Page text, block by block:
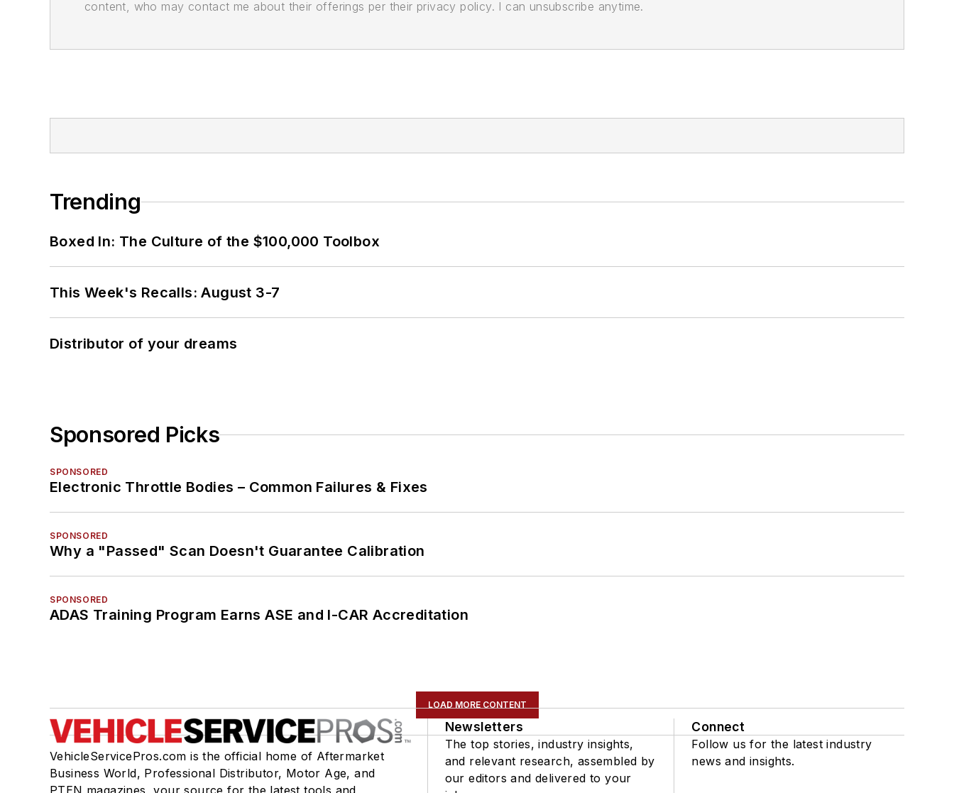
content, who may contact me about their offerings per their privacy policy. I can unsubscribe anytime.
Trending
Boxed In: The Culture of the $100,000 Toolbox
This Week's Recalls: August 3-7
Distributor of your dreams
Sponsored Picks
SPONSORED
Electronic Throttle Bodies – Common Failures & Fixes
SPONSORED
Why a "Passed" Scan Doesn't Guarantee Calibration
SPONSORED
ADAS Training Program Earns ASE and I-CAR Accreditation
LOAD MORE CONTENT
VehicleServicePros.com is the official home of Aftermarket
Business World, Professional Distributor, Motor Age, and
Newsletters
The top stories, industry insights,
and relevant research, assembled by
our editors and delivered to your
Connect
Follow us for the latest industry
news and insights.